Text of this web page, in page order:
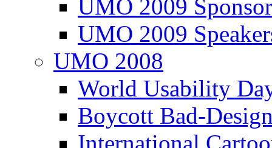
UMO 2009
UMO 2009
UMO 2008
World Usability
Boycott Bad-